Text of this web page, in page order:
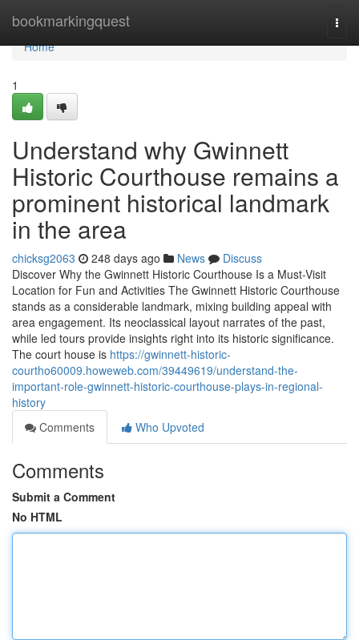
bookmarkingquest
Home
Home
1
Understand why Gwinnett
Historic Courthouse remains a
prominent historical landmark
in the area
chicksg2063 248 days ago News
Discuss
Discover Why the Gwinnett Historic Courthouse Is a Must-Visit
Location for Fun and Activities The Gwinnett Historic Courthouse
stands as a considerable landmark, mixing building appeal with
area engagement. Its neoclassical layout narrates of the past,
while led tours provide insights right into its historic significance.
The court house is https://gwinnett-historic-
courtho60009.howeweb.com/39449619/understand-the-
important-role-gwinnett-historic-courthouse-plays-in-regional-
history
Comments
Who Upvoted
Comments
Submit a Comment
No HTML